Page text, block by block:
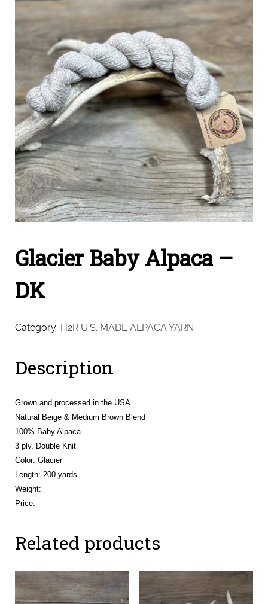
Glacier Baby Alpaca –
DK
Category: H2R U.S. MADE ALPACA YARN
Description
Grown and processed in the USA
Natural Beige & Medium Brown Blend
100% Baby Alpaca
3 ply, Double Knit
Color: Glacier
Length: 200 yards
Weight:
Price:
Related products